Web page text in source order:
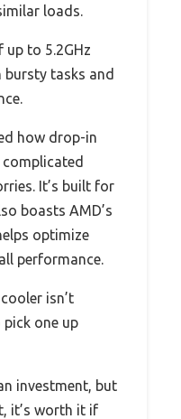
loads.
up to 5.2GHz
bursty tasks and
how drop-in
It’s built for
boasts AMD’s
optimize
performance.
isn’t
pick one up
investment, but
it’s worth it if